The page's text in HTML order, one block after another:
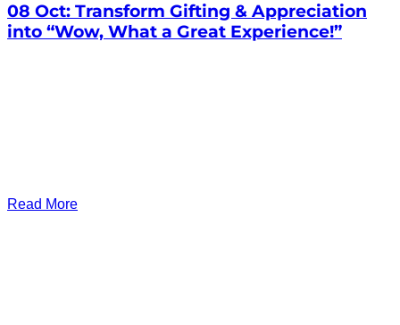
08 Oct: Transform Gifting & Appreciation
into “Wow, What a Great Experience!”
Read More